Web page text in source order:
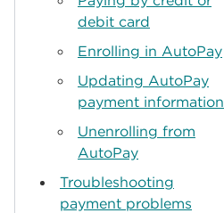
debit card
Enrolling in AutoPay
Updating AutoPay
payment information
Unenrolling from
AutoPay
Troubleshooting
payment problems